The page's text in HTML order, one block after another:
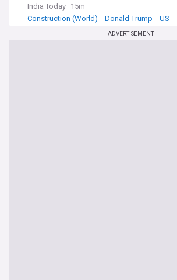
India Today 15m
Construction (World)
Donald Trump US
ADVERTISEMENT